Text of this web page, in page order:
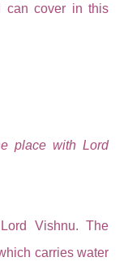
can cover in this
place with Lord
Vishnu. The
carries water